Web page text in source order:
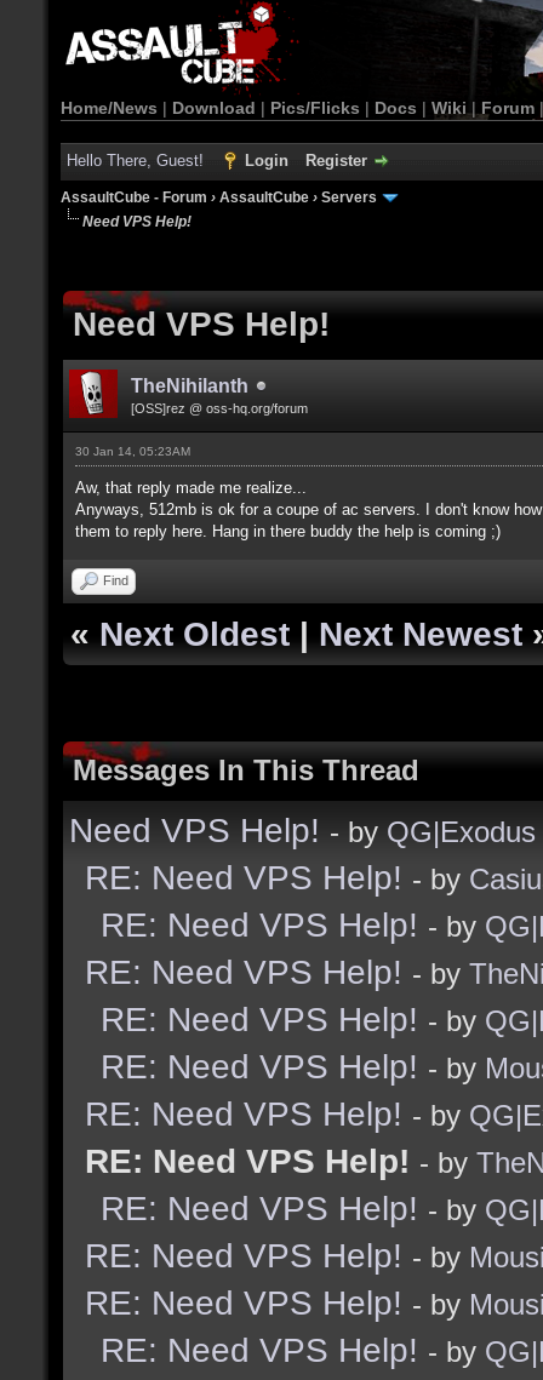
Home/News | Download | Pics/Flicks | Docs | Wiki | Forum
Hello There, Guest! Login Register
AssaultCube - Forum › AssaultCube › Servers
Need VPS Help!
Need VPS Help!
TheNihilanth
[OSS]rez @ oss-hq.org/forum
30 Jan 14, 05:23AM
Aw, that reply made me realize...
Anyways, 512mb is ok for a coupe of ac servers. I don't know
them to reply here. Hang in there buddy the help is coming ;)
Find
« Next Oldest | Next Newest
Messages In This Thread
Need VPS Help! - by QG|Exodus
RE: Need VPS Help! - by
RE: Need VPS Help! - by
RE: Need VPS Help! - by
RE: Need VPS Help! - by
RE: Need VPS Help! - by
RE: Need VPS Help! - by
RE: Need VPS Help! - by
RE: Need VPS Help! - by
RE: Need VPS Help! - by
RE: Need VPS Help! - by
RE: Need VPS Help! - by